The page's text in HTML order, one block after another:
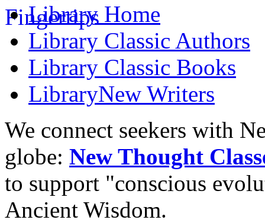
Library Home
Library Classic Authors
Library Classic Books
LibraryNew Writers
We connect seekers with
globe: New Thought
to support "conscious
Ancient Wisdom.